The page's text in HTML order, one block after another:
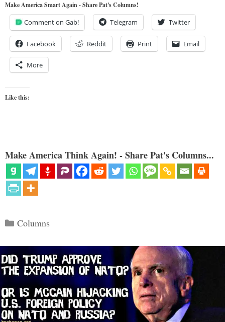
Make America Smart Again - Share Pat's Columns!
Comment on Gab! Telegram Twitter
Facebook Reddit Print Email
More
Like this:
Make America Think Again! - Share Pat's Columns...
Categories
Columns